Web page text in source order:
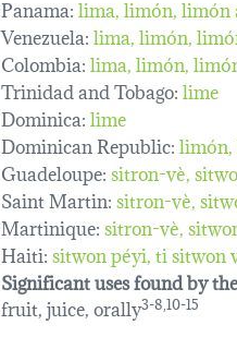
Panama:lima limón limón
Venezuela:lima limón
Colombia:lima limón
Trinidad and Tobago:lime
Dominica:lime
Dominican Republic:limón,
Guadeloupe:sitron-vè
Saint Martin:sitron-vè
Martinique:sitron-vè
Haiti:sitwon péyi ti sitwon
Significant uses found by
fruit, juice, orally3-8,10-15